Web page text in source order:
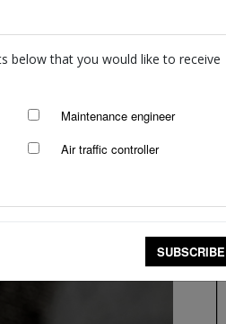
below that you would like to receive
Maintenance engineer
Air traffic controller
SUBSCRIBE